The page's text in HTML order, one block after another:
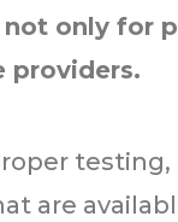
only for
providers.
testing,
are